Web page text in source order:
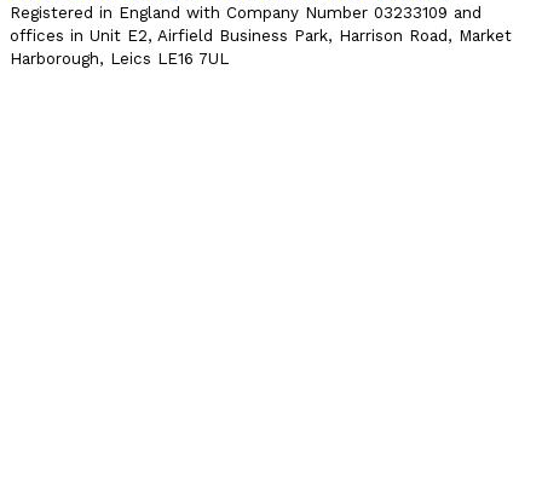
Registered in England with Company Number 03233109 and
offices in Unit E2, Airfield Business Park, Harrison Road, Market
Harborough, Leics LE16 7UL